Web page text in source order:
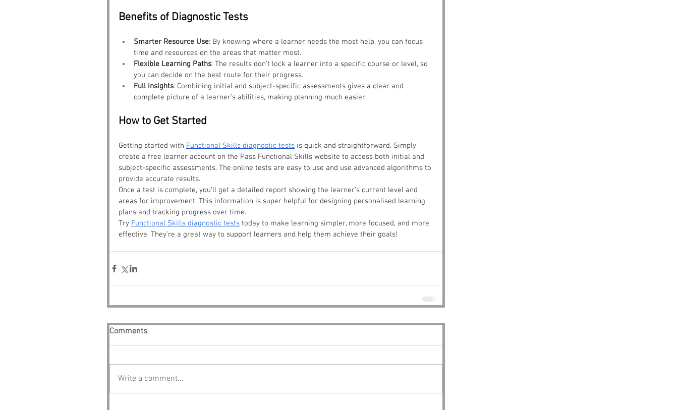
Benefits of Diagnostic Tests
Smarter Resource Use: By knowing where a learner needs the most help, you can focus
time and resources on the areas that matter most.
Flexible Learning Paths: The results don’t lock a learner into a specific course or level, so
you can decide on the best route for their progress.
Full Insights: Combining initial and subject-specific assessments gives a clear and
complete picture of a learner’s abilities, making planning much easier.
How to Get Started
Getting started with Functional Skills diagnostic tests is quick and straightforward. Simply
create a free learner account on the Pass Functional Skills website to access both initial and
subject-specific assessments. The online tests are easy to use and use advanced algorithms to
provide accurate results.
Once a test is complete, you’ll get a detailed report showing the learner’s current level and
areas for improvement. This information is super helpful for designing personalised learning
plans and tracking progress over time.
Try Functional Skills diagnostic tests today to make learning simpler, more focused, and more
effective. They’re a great way to support learners and help them achieve their goals!
Comments
Write a comment...